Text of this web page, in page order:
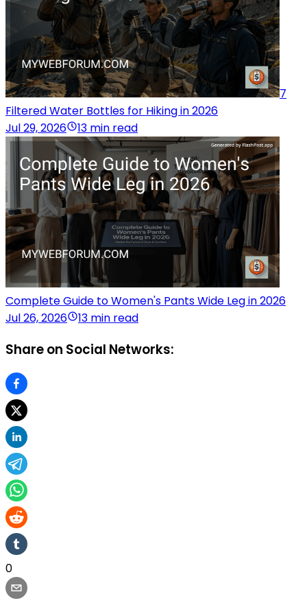
7
Filtered Water Bottles for Hiking in 2026
Jul 29, 2026
13 min read
Complete Guide to Women's Pants Wide Leg in 2026
Jul 26, 2026
13 min read
Share on Social Networks:
0